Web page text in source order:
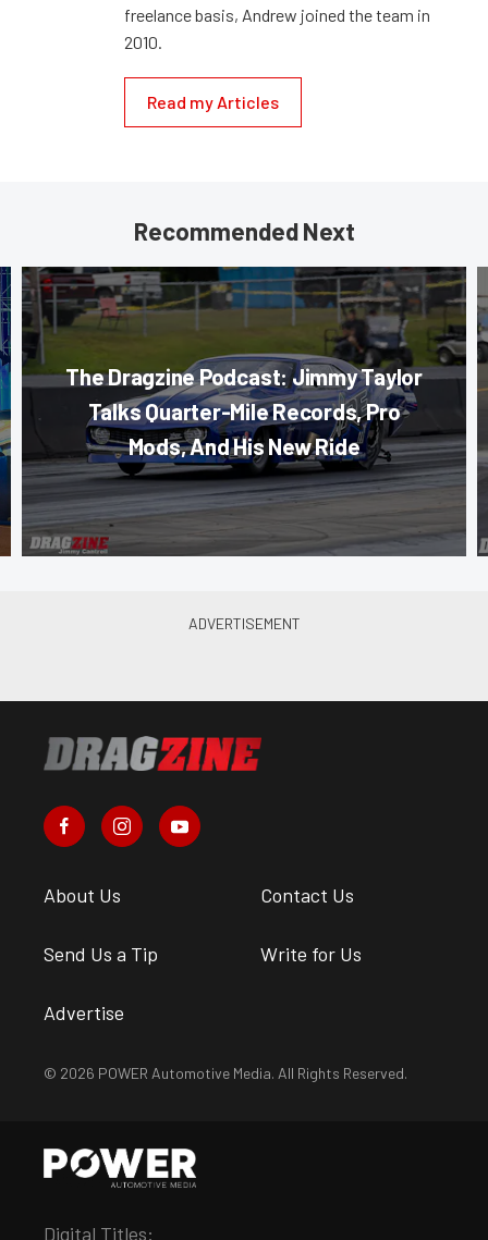
freelance basis, Andrew joined the team in
2010.
Read my Articles
Recommended Next
The Dragzine Podcast: Jimmy Taylor
Talks Quarter-Mile Records, Pro
Mods, And His New Ride
About Us Contact Us
Send Us a Tip Write for Us
Advertise
© 2026 POWER Automotive Media. All Rights Reserved.
Digital Titles: